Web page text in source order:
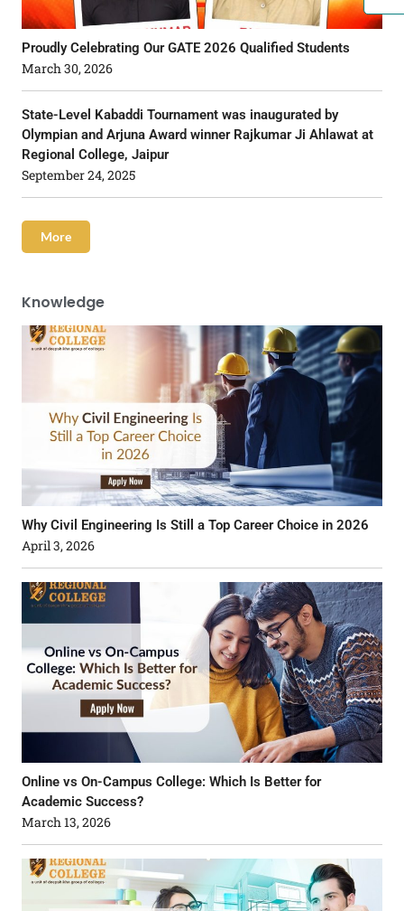
Proudly Celebrating Our GATE 2026 Qualified Students
March 30, 2026
State-Level Kabaddi Tournament was inaugurated by
Olympian and Arjuna Award winner Rajkumar Ji Ahlawat at
Regional College, Jaipur
September 24, 2025
More
Knowledge
Why Civil Engineering Is Still a Top Career Choice in 2026
April 3, 2026
Online vs On-Campus College: Which Is Better for
Academic Success?
March 13, 2026